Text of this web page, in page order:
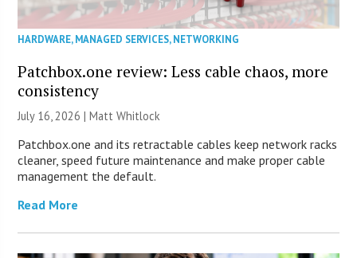
HARDWARE,MANAGED SERVICES,NETWORKING
Patchbox.one review: Less cable chaos, more
consistency
July 16, 2026 |Matt Whitlock
Patchbox.one and its retractable cables keep network racks
cleaner, speed future maintenance and make proper cable
management the default.
Read More